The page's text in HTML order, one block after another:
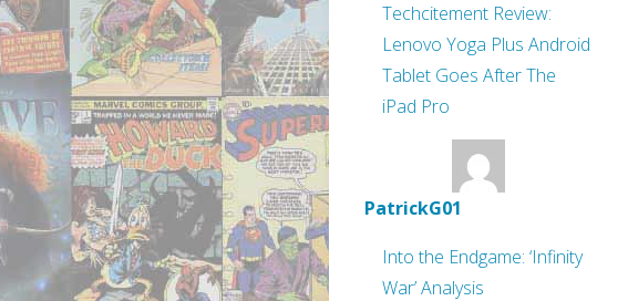
Techcitement Review:
Lenovo Yoga Plus Android
Tablet Goes After The
iPad Pro
PatrickG01
Into the Endgame: ‘Infinity
War’ Analysis